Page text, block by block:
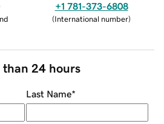
+1 781-373-6808
(International number)
than 24 hours
Last Name*